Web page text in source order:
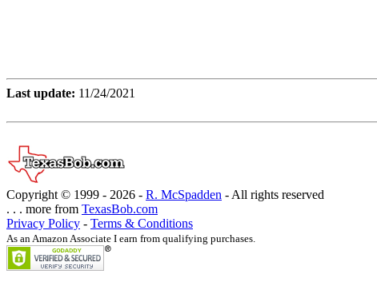
Last update: 11/24/2021
Copyright © 1999 - 2026 - R. McSpadden - All rights reserved
. . . more from TexasBob.com
Privacy Policy - Terms & Conditions
As an Amazon Associate I earn from qualifying purchases.